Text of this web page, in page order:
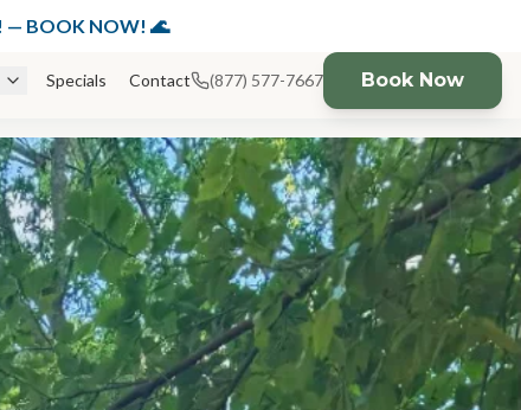
— BOOK NOW! 🌊
Specials Contact (877) 577-7667 Book Now